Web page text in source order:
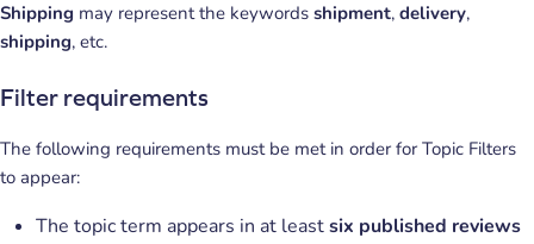
Shipping may represent the keywords shipment, delivery,
shipping, etc.
Filter requirements
The following requirements must be met in order for Topic Filters
to appear:
The topic term appears in at leastsix published reviews